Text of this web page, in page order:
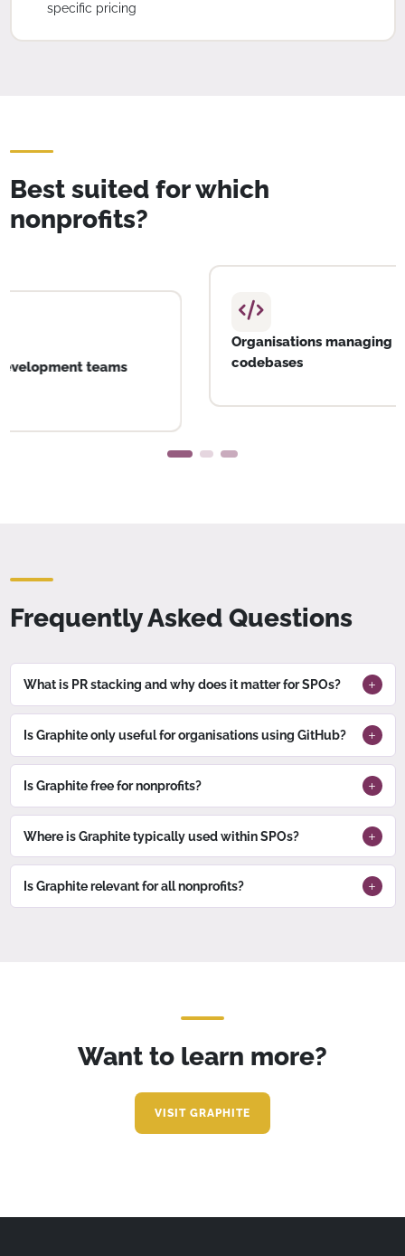
specific pricing
Best suited for which
nonprofits?
SPOs with active software development teams
Frequently Asked Questions
What is PR stacking and why does it matter for SPOs?
Is Graphite only useful for organisations using GitHub?
Is Graphite free for nonprofits?
Where is Graphite typically used within SPOs?
Is Graphite relevant for all nonprofits?
Want to learn more?
VISIT GRAPHITE